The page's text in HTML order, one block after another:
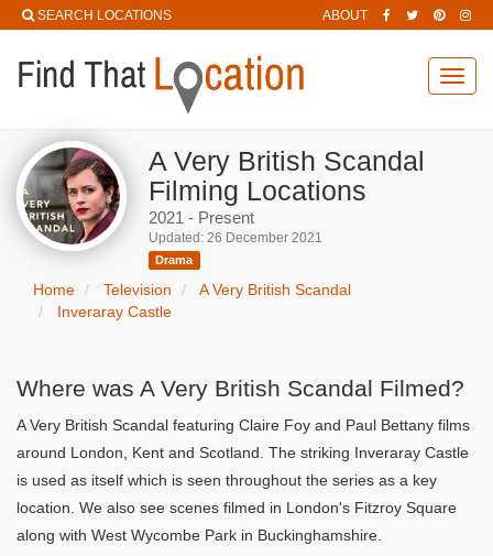
SEARCH LOCATIONS ABOUT
A Very British Scandal
Filming Locations
2021 - Present
Updated: 26 December 2021
Drama
Home Television
A Very British Scandal
Inveraray Castle
Where was A Very British Scandal Filmed?
A Very British Scandal featuring Claire Foy and Paul Bettany films
around London, Kent and Scotland. The striking Inveraray Castle
is used as itself which is seen throughout the series as a key
location. We also see scenes filmed in London's Fitzroy Square
along with West Wycombe Park in Buckinghamshire.